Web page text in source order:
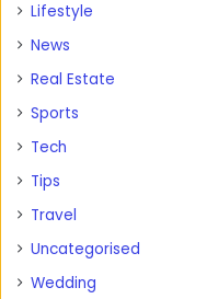
Lifestyle
News
Real Estate
Sports
Tech
Tips
Travel
Uncategorised
Wedding